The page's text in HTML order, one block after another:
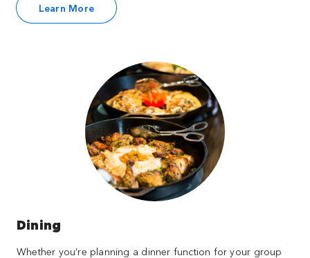
Learn More
Dining
Whether you’re planning a dinner function for your group